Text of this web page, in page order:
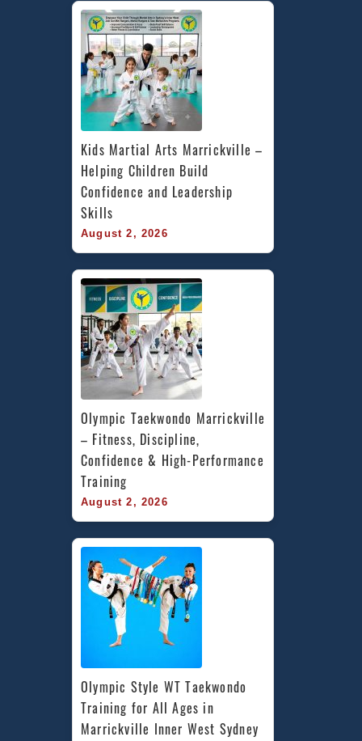
Kids Martial Arts Marrickville –
Helping Children Build
Confidence and Leadership
Skills
August 2, 2026
Olympic Taekwondo Marrickville
– Fitness, Discipline,
Confidence & High-Performance
Training
August 2, 2026
Olympic Style WT Taekwondo
Training for All Ages in
Marrickville Inner West Sydney